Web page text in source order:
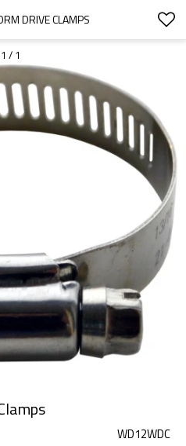
DRIVE CLAMPS
1 / 1
WD12WDC